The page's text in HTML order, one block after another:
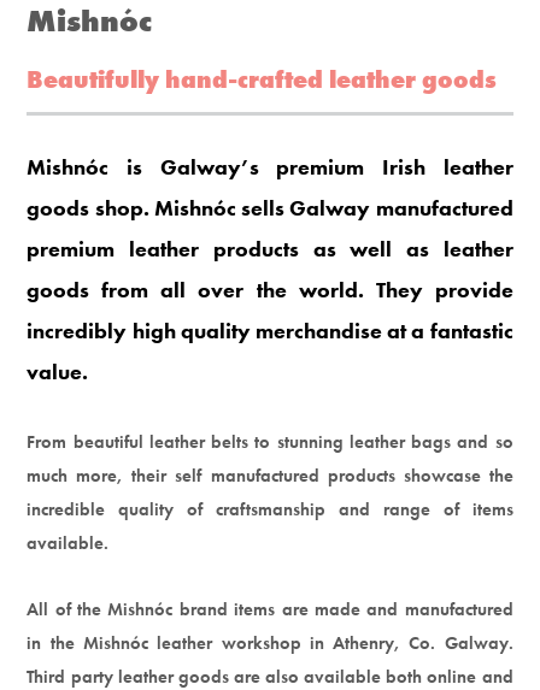
Mishnóc
Beautifully hand-crafted leather goods
Mishnóc is Galway’s premium Irish leather
goods shop. Mishnóc sells Galway manufactured
premium leather products as well as leather
goods from all over the world. They provide
incredibly high quality merchandise at a fantastic
value.
From beautiful leather belts to stunning leather bags and so
much more, their self manufactured products showcase the
incredible quality of craftsmanship and range of items
available.
All of the Mishnóc brand items are made and manufactured
in the Mishnóc leather workshop in Athenry, Co. Galway.
Third party leather goods are also available both online and